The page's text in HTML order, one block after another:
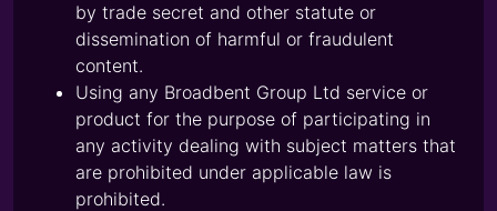
by trade secret and other statute or
dissemination of harmful or fraudulent
content.
Using any Broadbent Group Ltd service or
product for the purpose of participating in
any activity dealing with subject matters that
are prohibited under applicable law is
prohibited.